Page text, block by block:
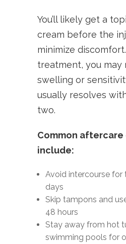
You’ll likely get a
cream before the
minimize
treatment, you may
swelling or
usually resolves
two.
Common
include:
Avoid intercourse for
days
Skip tampons and
48 hours
Stay away from hot
swimming pools for